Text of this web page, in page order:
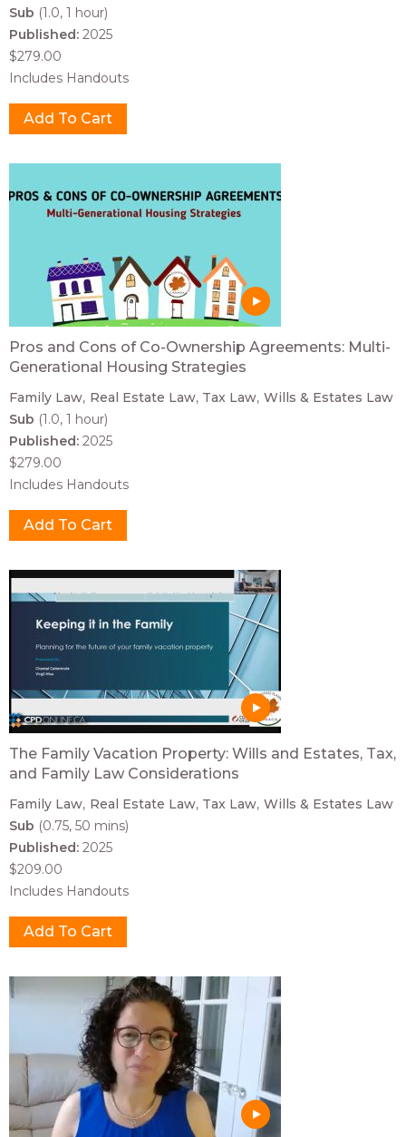
Sub (1.0, 1 hour)
Published: 2025
$279.00
Includes Handouts
Pros and Cons of Co-Ownership Agreements: Multi-
Generational Housing Strategies
Family Law Real Estate Law Tax Law Wills & Estates Law
Sub (1.0, 1 hour)
Published: 2025
$279.00
Includes Handouts
The Family Vacation Property: Wills and Estates, Tax,
and Family Law Considerations
Family Law Real Estate Law Tax Law Wills & Estates Law
Sub (0.75, 50 mins)
Published: 2025
$209.00
Includes Handouts